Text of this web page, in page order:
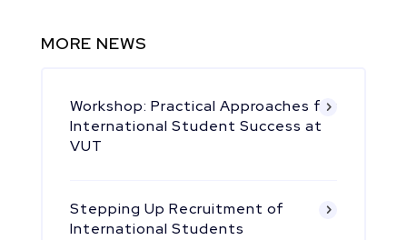
MORE NEWS
Workshop: Practical Approaches for
International Student Success at
VUT
Stepping Up Recruitment of
International Students